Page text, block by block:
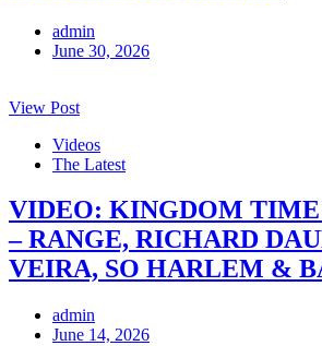
admin
June 30, 2026
View Post
Videos
The Latest
VIDEO: KINGDOM TIME
– RANGE, RICHARD
VEIRA, SO HARLEM &
admin
June 14, 2026